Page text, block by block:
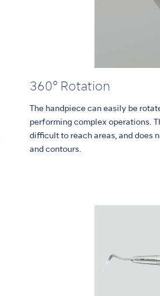
360° Rotation
The handpiece can easily be
performing complex operations.
difficult to reach areas, and does
and contours.